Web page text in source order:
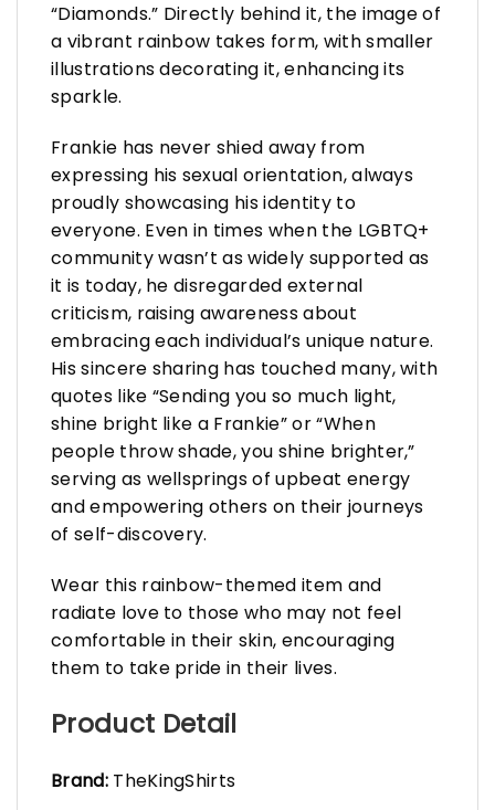
“Diamonds.” Directly behind it, the image of
a vibrant rainbow takes form, with smaller
illustrations decorating it, enhancing its
sparkle.
Frankie has never shied away from
expressing his sexual orientation, always
proudly showcasing his identity to
everyone. Even in times when the LGBTQ+
community wasn’t as widely supported as
it is today, he disregarded external
criticism, raising awareness about
embracing each individual’s unique nature.
His sincere sharing has touched many, with
quotes like “Sending you so much light,
shine bright like a Frankie” or “When
people throw shade, you shine brighter,”
serving as wellsprings of upbeat energy
and empowering others on their journeys
of self-discovery.
Wear this rainbow-themed item and
radiate love to those who may not feel
comfortable in their skin, encouraging
them to take pride in their lives.
Product Detail
Brand:TheKingShirts